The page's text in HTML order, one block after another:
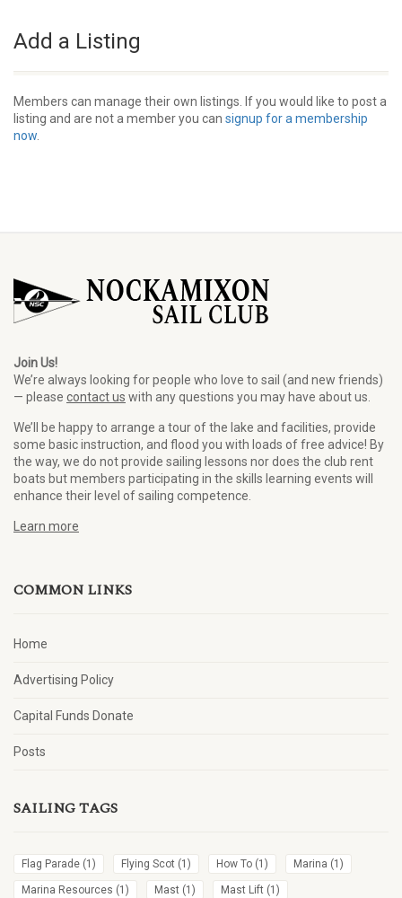
Add a Listing
Members can manage their own listings. If you would like to post a
listing and are not a member you can signup for a membership
now
Join Us!
We’re always looking for people who love to sail (and new friends)
— please contact us with any questions you may have about us.
We’ll be happy to arrange a tour of the lake and facilities, provide
some basic instruction, and flood you with loads of free advice! By
the way, we do not provide sailing lessons nor does the club rent
boats but members participating in the skills learning events will
enhance their level of sailing competence.
Learn more
COMMON LINKS
Home
Advertising Policy
Capital Funds Donate
Posts
SAILING TAGS
Flag Parade (1) Flying Scot (1) How To (1) Marina (1)
Marina Resources (1) Mast (1) Mast Lift (1)